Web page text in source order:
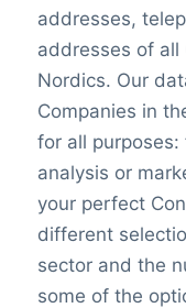
addresses,
addresses of all
Nordics. Our
Companies in
for all
analysis or
your perfect
different
sector and the
some of the